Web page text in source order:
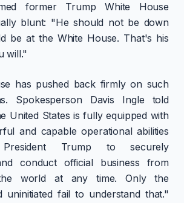
former Trump White House
blunt: "He should not be down
be at the White House. That's his
will."
has pushed back firmly on such
Spokesperson Davis Ingle told
United States is fully equipped with
and capable operational abilities
Trump to securely
conduct official business from
world at any time. Only the
uninitiated fail to understand that."